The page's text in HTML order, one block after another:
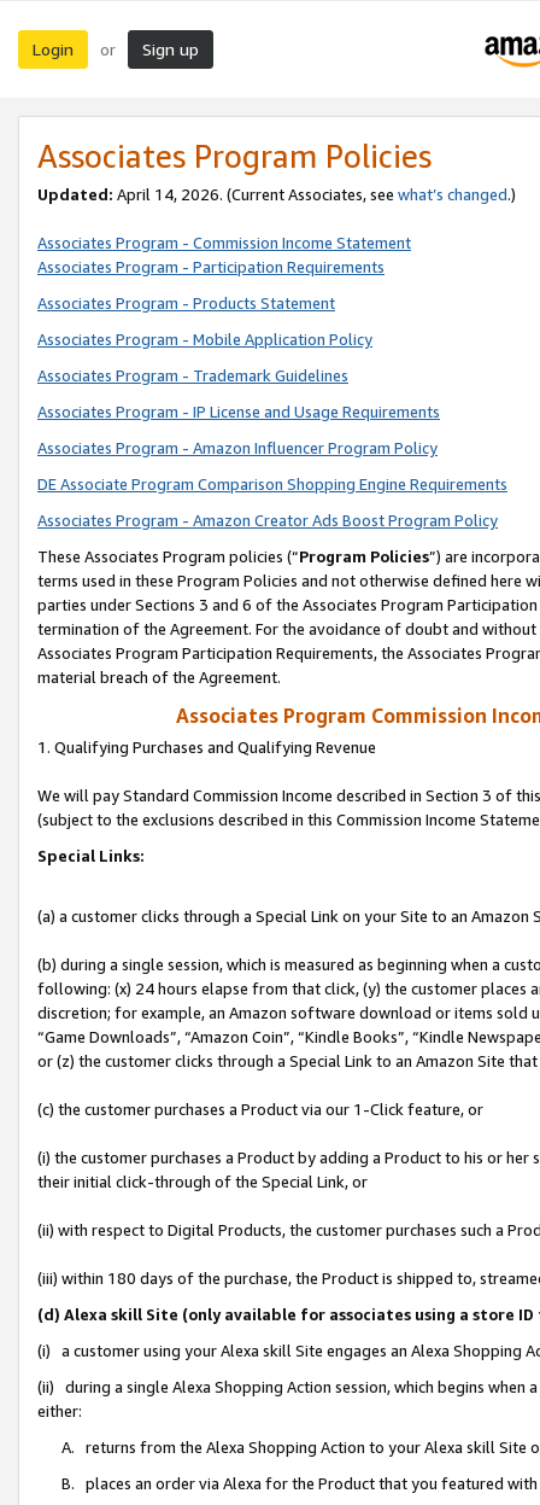
Login or Sign up
Associates Program Policies
Updated: April 14, 2026. (Current Associates, see what’s changed.)
Associates Program - Commission Income Statement
Associates Program - Participation Requirements
Associates Program - Products Statement
Associates Program - Mobile Application Policy
Associates Program - Trademark Guidelines
Associates Program - IP License and Usage Requirements
Associates Program - Amazon Influencer Program Policy
DE Associate Program Comparison Shopping Engine Requirements
Associates Program - Amazon Creator Ads Boost Program Policy
These Associates Program policies (“Program Policies”) are
terms used in these Program Policies and not otherwise defined
parties under Sections 3 and 6 of the Associates Program
termination of the Agreement. For the avoidance of doubt and
Associates Program Participation Requirements, the Associates
material breach of the Agreement.
Associates Program Commission
1. Qualifying Purchases and Qualifying Revenue
We will pay Standard Commission Income described in Section 3 of
(subject to the exclusions described in this Commission Income
Special Links:
(a) a customer clicks through a Special Link on your Site to an Amazon
(b) during a single session, which is measured as beginning when a
following: (x) 24 hours elapse from that click, (y) the customer
discretion; for example, an Amazon software download or items sold
“Game Downloads”, “Amazon Coin”, “Kindle Books”, “Kindle
or (z) the customer clicks through a Special Link to an Amazon Site
(c) the customer purchases a Product via our 1-Click feature, or
(i) the customer purchases a Product by adding a Product to his or
their initial click-through of the Special Link, or
(ii) with respect to Digital Products, the customer purchases such a
(iii) within 180 days of the purchase, the Product is shipped to,
(d) Alexa skill Site (only available for associates using a store
(i) a customer using your Alexa skill Site engages an Alexa Shopping
(ii) during a single Alexa Shopping Action session, which begins when
either:
A. returns from the Alexa Shopping Action to your Alexa skill Site
B. places an order via Alexa for the Product that you featured with